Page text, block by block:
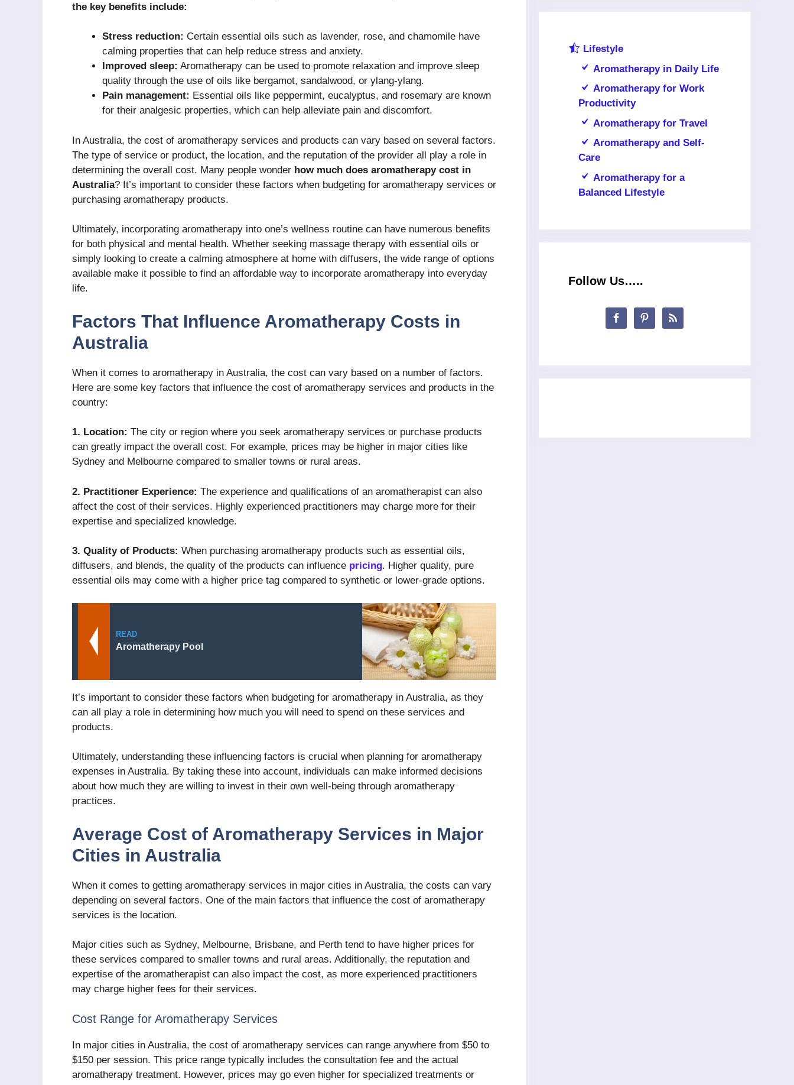
the key benefits include:
Stress reduction: Certain essential oils such as lavender, rose, and chamomile have
calming properties that can help reduce stress and anxiety.
Improved sleep: Aromatherapy can be used to promote relaxation and improve sleep
quality through the use of oils like bergamot, sandalwood, or ylang-ylang.
Pain management: Essential oils like peppermint, eucalyptus, and rosemary are known
for their analgesic properties, which can help alleviate pain and discomfort.
In Australia, the cost of aromatherapy services and products can vary based on several factors.
The type of service or product, the location, and the reputation of the provider all play a role in
determining the overall cost. Many people wonder how much does aromatherapy cost in
Australia? It’s important to consider these factors when budgeting for aromatherapy services or
purchasing aromatherapy products.
Ultimately, incorporating aromatherapy into one’s wellness routine can have numerous benefits
for both physical and mental health. Whether seeking massage therapy with essential oils or
simply looking to create a calming atmosphere at home with diffusers, the wide range of options
available make it possible to find an affordable way to incorporate aromatherapy into everyday
life.
Factors That Influence Aromatherapy Costs in
Australia
When it comes to aromatherapy in Australia, the cost can vary based on a number of factors.
Here are some key factors that influence the cost of aromatherapy services and products in the
country:
1. Location: The city or region where you seek aromatherapy services or purchase products
can greatly impact the overall cost. For example, prices may be higher in major cities like
Sydney and Melbourne compared to smaller towns or rural areas.
2. Practitioner Experience: The experience and qualifications of an aromatherapist can also
affect the cost of their services. Highly experienced practitioners may charge more for their
expertise and specialized knowledge.
3. Quality of Products: When purchasing aromatherapy products such as essential oils,
diffusers, and blends, the quality of the products can influence pricing. Higher quality, pure
essential oils may come with a higher price tag compared to synthetic or lower-grade options.
READ
Aromatherapy Pool
It’s important to consider these factors when budgeting for aromatherapy in Australia, as they
can all play a role in determining how much you will need to spend on these services and
products.
Ultimately, understanding these influencing factors is crucial when planning for aromatherapy
expenses in Australia. By taking these into account, individuals can make informed decisions
about how much they are willing to invest in their own well-being through aromatherapy
practices.
Average Cost of Aromatherapy Services in Major
Cities in Australia
When it comes to getting aromatherapy services in major cities in Australia, the costs can vary
depending on several factors. One of the main factors that influence the cost of aromatherapy
services is the location.
Major cities such as Sydney, Melbourne, Brisbane, and Perth tend to have higher prices for
these services compared to smaller towns and rural areas. Additionally, the reputation and
expertise of the aromatherapist can also impact the cost, as more experienced practitioners
may charge higher fees for their services.
Cost Range for Aromatherapy Services
In major cities in Australia, the cost of aromatherapy services can range anywhere from $50 to
$150 per session. This price range typically includes the consultation fee and the actual
aromatherapy treatment. However, prices may go even higher for specialized treatments or
Lifestyle
Aromatherapy in Daily Life
Aromatherapy for Work
Productivity
Aromatherapy for Travel
Aromatherapy and Self-
Care
Aromatherapy for a
Balanced Lifestyle
Follow Us…..